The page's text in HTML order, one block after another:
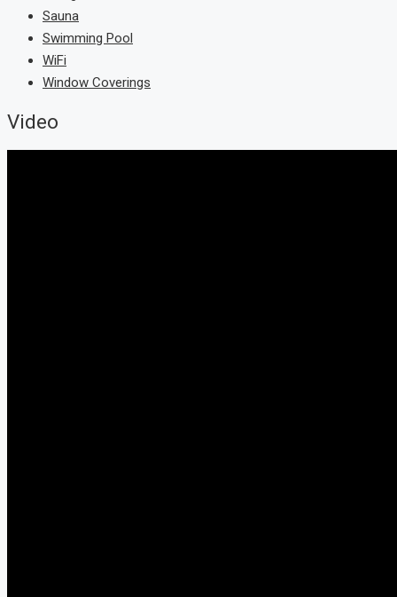
Sauna
Swimming Pool
WiFi
Window Coverings
Video